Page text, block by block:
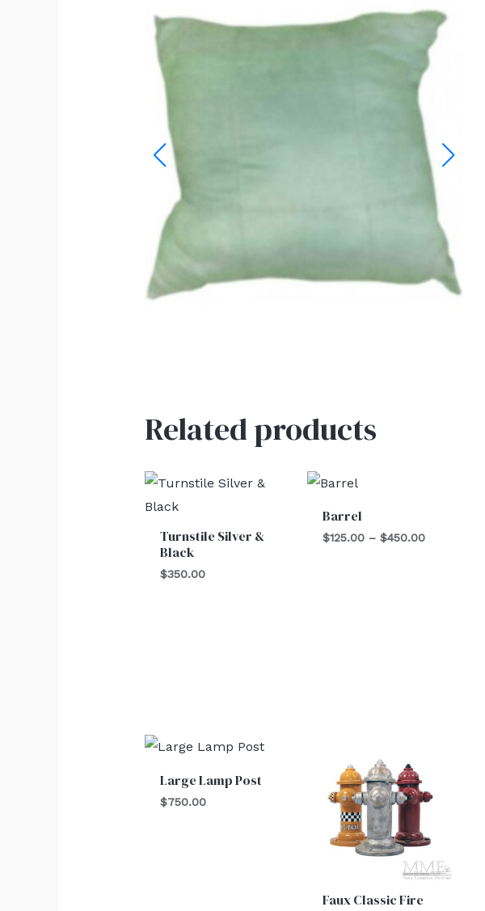
Related products
Turnstile Silver &
Black
$350.00
Barrel
$125.00 – $450.00$450.00
Large Lamp Post
$750.00
Faux Classic Fire